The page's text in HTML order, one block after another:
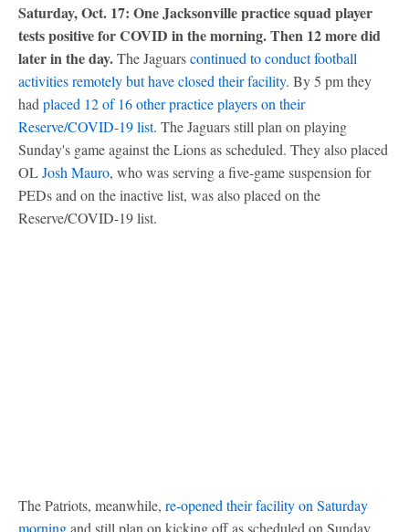
Saturday, Oct. 17: One Jacksonville practice squad player
tests positive for COVID in the morning. Then 12 more did
later in the day.The Jaguarscontinued to conduct football
activities remotely but have closed their facility. By 5 pm they
had placed 12 of 16 other practice players on their
Reserve/COVID-19 list. The Jaguars still plan on playing
Sunday's game against the Lions as scheduled. They also placed
OLJosh Mauro, who was serving a five-game suspension for
PEDs and on the inactive list, was also placed on the
Reserve/COVID-19 list.
The Patriots, meanwhile, re-opened their facility on Saturday
morningand still plan on kicking off as scheduled on Sunday